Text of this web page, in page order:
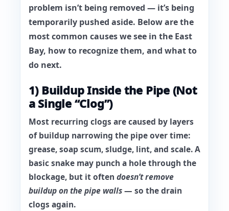
problem isn’t being removed — it’s being
temporarily pushed aside. Below are the
most common causes we see in the East
Bay, how to recognize them, and what to
do next.
1) Buildup Inside the Pipe (Not
a Single “Clog”)
Most recurring clogs are caused by layers
of buildup narrowing the pipeover time:
grease, soap scum, sludge, lint, and scale. A
basic snake may punch a hole through the
blockage, but it often doesn’t remove
buildup on the pipe walls— so the drain
clogs again.